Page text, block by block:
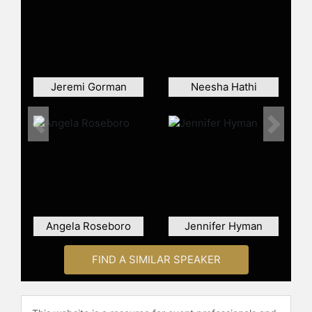
film "Belly," and worked as a stylist
on "The X Factor." She was also the
× Adidas "Respect M.E." collection,
connections between luxury
European fashion houses and hip-
hop artists, and pioneering celebrity
brand collaborations. Her influence
Jeremi Gorman Neesha Hathi
Angela Roseboro Jennifer Hyman
Previous Next
FIND A SIMILAR SPEAKER